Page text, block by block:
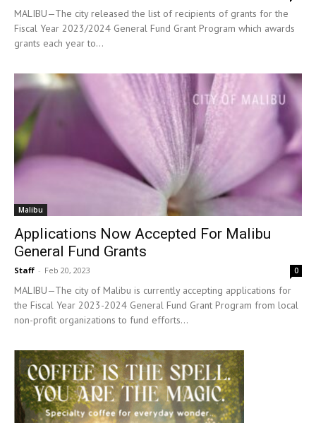
MALIBU—The city released the list of recipients of grants for the
Fiscal Year 2023/2024 General Fund Grant Program which awards
grants each year to...
Malibu
Applications Now Accepted For Malibu
General Fund Grants
Staff - Feb 20, 2023 0
MALIBU—The city of Malibu is currently accepting applications for
the Fiscal Year 2023-2024 General Fund Grant Program from local
non-profit organizations to fund efforts...